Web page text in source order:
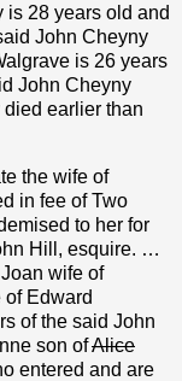
28 years old and
John Cheyny
is 26 years
John Cheyny
earlier than
the wife of
in fee of Two
to her for
Hill, esquire. …
wife of
Edward
of the said John
son ofAlice
entered and are